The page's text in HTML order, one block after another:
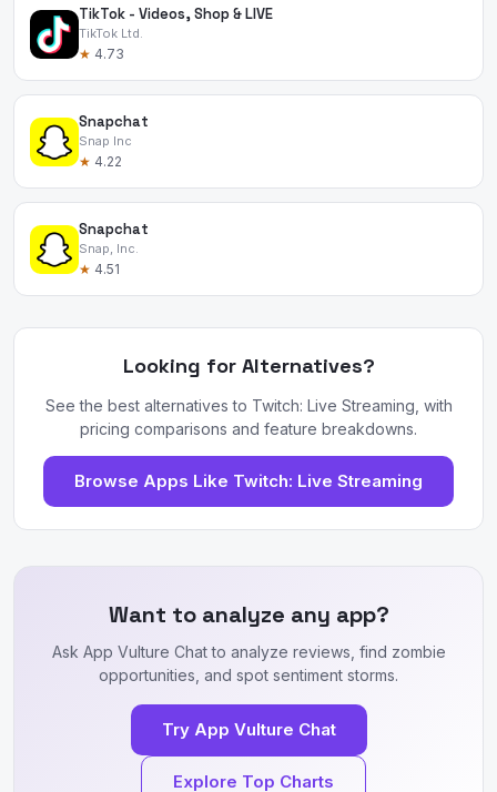
TikTok - Videos, Shop & LIVE
TikTok Ltd.
★ 4.73
Snapchat
Snap Inc
★ 4.22
Snapchat
Snap, Inc.
★ 4.51
Looking for Alternatives?
See the best alternatives to Twitch: Live Streaming, with
pricing comparisons and feature breakdowns.
Browse Apps Like Twitch: Live Streaming
Want to analyze any app?
Ask App Vulture Chat to analyze reviews, find zombie
opportunities, and spot sentiment storms.
Try App Vulture Chat
Explore Top Charts